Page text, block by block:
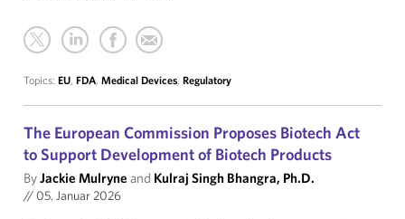
Topics: EU, FDA, Medical Devices, Regulatory
The European Commission Proposes Biotech Act
to Support Development of Biotech Products
ByJackie Mulryne and Kulraj Singh Bhangra, Ph.D.
// 05. Januar 2026